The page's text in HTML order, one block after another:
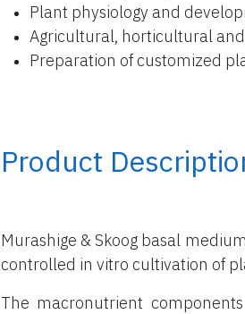
Plant physiology and
Agricultural, horticultural
Preparation of customized
Product
Murashige & Skoog basal
controlled in vitro cultivation of
The macronutrient